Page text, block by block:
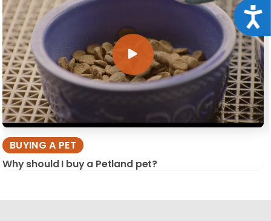
BUYING A PET
Why should I buy a Petland pet?